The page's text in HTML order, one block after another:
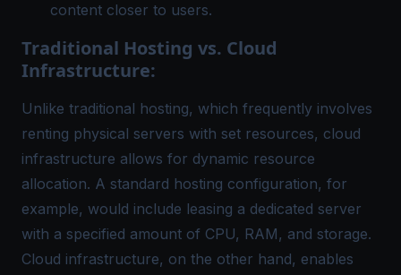
content closer to users.
Traditional Hosting vs. Cloud
Infrastructure:
Unlike traditional hosting, which frequently involves
renting physical servers with set resources, cloud
infrastructure allows for dynamic resource
allocation. A standard hosting configuration, for
example, would include leasing a dedicated server
with a specified amount of CPU, RAM, and storage.
Cloud infrastructure, on the other hand, enables